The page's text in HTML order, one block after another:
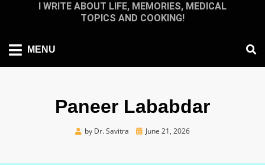
I WRITE ABOUT LIFE, MEMORIES, MEDICAL
TOPICS AND COOKING!
MENU
Paneer Lababdar
by Dr. Savitra
PostedJune 21, 2026